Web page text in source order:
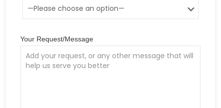
Your Request/Message